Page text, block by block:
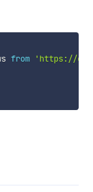
from
'https://